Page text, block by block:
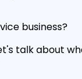
business?
talk about